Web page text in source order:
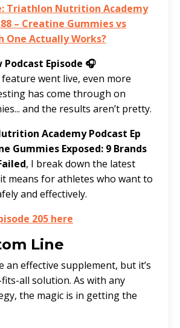
Triathlon Nutrition Academy
– Creatine Gummies vs
One Actually Works?
Episode 🎧
feature went live, even more
has come through on
and the results aren’t pretty.
Academy Podcast Ep
Gummies Exposed: 9 Brands
, I break down the latest
means for athletes who want to
and effectively.
205 here
Line
an effective supplement, but it’s
all solution. As with any
the magic is in getting the